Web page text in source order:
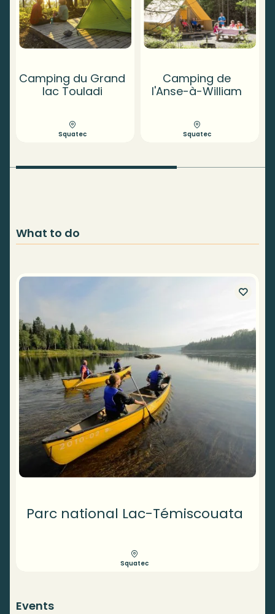
Camping du Grand
lac Touladi
Squatec
Camping de
l'Anse-à-William
Squatec
What to do
Parc national Lac-Témiscouata
Squatec
Events